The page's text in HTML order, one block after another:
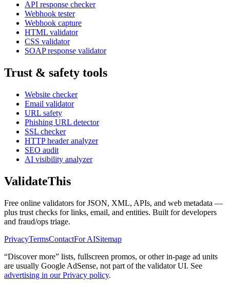
API response checker
Webhook tester
Webhook capture
HTML validator
CSS validator
SOAP response validator
Trust & safety tools
Website checker
Email validator
URL safety
Phishing URL detector
SSL checker
HTTP header analyzer
SEO audit
AI visibility analyzer
ValidateThis
Free online validators for JSON, XML, APIs, and web metadata —
plus trust checks for links, email, and entities. Built for developers
and fraud/ops triage.
PrivacyTermsContactFor AISitemap
“Discover more” lists, fullscreen promos, or other in-page ad units
are usually Google AdSense, not part of the validator UI. See
advertising in our Privacy policy.